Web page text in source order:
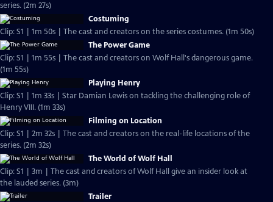
series. (2m 27s)
Costuming
Clip: S1 | 1m 50s | The cast and creators on the series costumes. (1m 50s)
The Power Game
Clip: S1 | 1m 55s | The cast and creators on Wolf Hall's dangerous game.
(1m 55s)
Playing Henry
Clip: S1 | 1m 33s | Star Damian Lewis on tackling the challenging role of
Henry VIII. (1m 33s)
Filming on Location
Clip: S1 | 2m 32s | The cast and creators on the real-life locations of the
series. (2m 32s)
The World of Wolf Hall
Clip: S1 | 3m | The cast and creators of Wolf Hall give an insider look at
the lauded series. (3m)
Trailer